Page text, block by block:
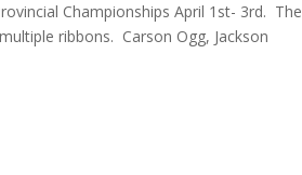
Championships April 1st- 3rd. The
ribbons. Carson Ogg, Jackson